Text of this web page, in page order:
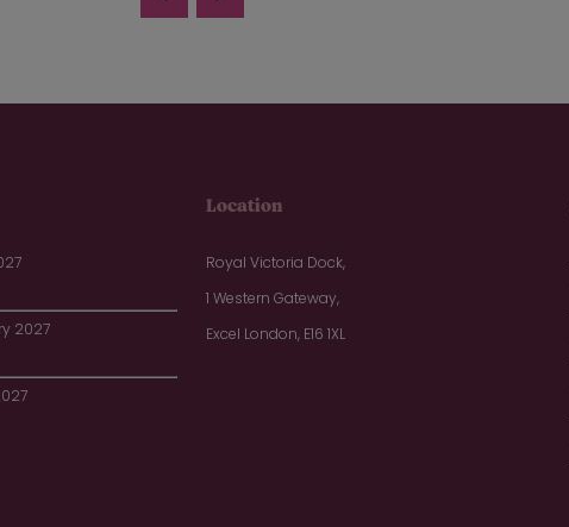
2027
Location
Royal Victoria Dock,
1 Western Gateway,
Excel London, E16 1XL